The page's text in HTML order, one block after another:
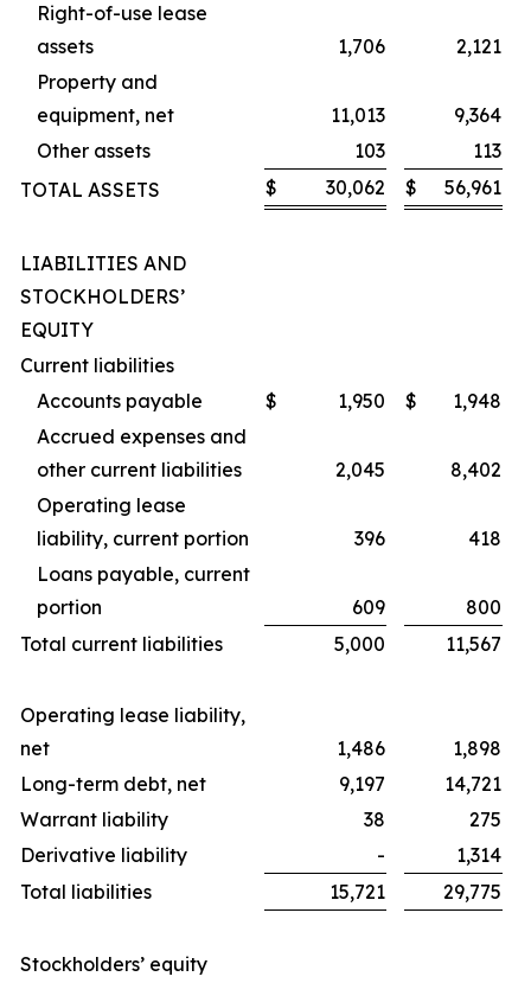
Right-of-use lease
assets
1,706
2,121
Property and
equipment, net
11,013
9,364
Other assets
103
113
TOTAL ASSETS
$ 30,062 $ 56,961
LIABILITIES AND
STOCKHOLDERS’
EQUITY
Current liabilities
Accounts payable
$ 1,950 $
1,948
Accrued expenses and
other current liabilities
2,045
8,402
Operating lease
liability, current portion
396
418
Loans payable, current
portion
609
800
Total current liabilities
5,000 11,567
Operating lease liability,
net
1,486
1,898
Long-term debt, net
9,197
14,721
Warrant liability
38
275
Derivative liability
-
1,314
Total liabilities
15,721 29,775
Stockholders’ equity